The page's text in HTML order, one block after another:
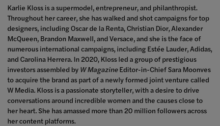
Karlie Kloss is a supermodel, entrepreneur, and philanthropist.
Throughout her career, she has walked and shot campaigns for top
designers, including Oscar de la Renta, Christian Dior, Alexander
McQueen, Brandon Maxwell, and Versace, and she is the face of
numerous international campaigns, including Estée Lauder, Adidas,
and Carolina Herrera. In 2020, Kloss led a group of prestigious
investors assembled by W Magazine Editor-in-Chief Sara Moonves
to acquire the brand as part of a newly formed joint venture called
W Media. Kloss is a passionate storyteller, with a desire to drive
conversations around incredible women and the causes close to
her heart. She has amassed more than 20 million followers across
her content platforms.